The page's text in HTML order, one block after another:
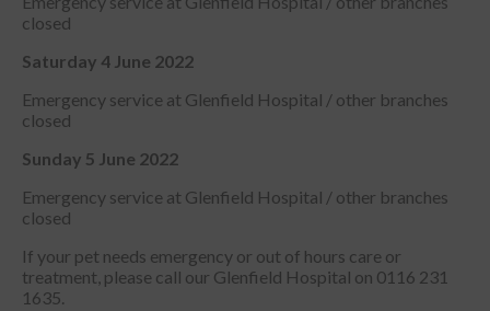
closed
Saturday 4 June 2022
Emergency service at Glenfield Hospital / other branches
closed
Sunday 5 June 2022
Emergency service at Glenfield Hospital / other branches
closed
If your pet needs emergency or out of hours care or
treatment, please call our Glenfield Hospital on 0116 231
1635.